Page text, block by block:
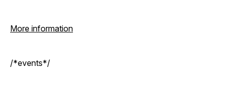
More information
/*events*/